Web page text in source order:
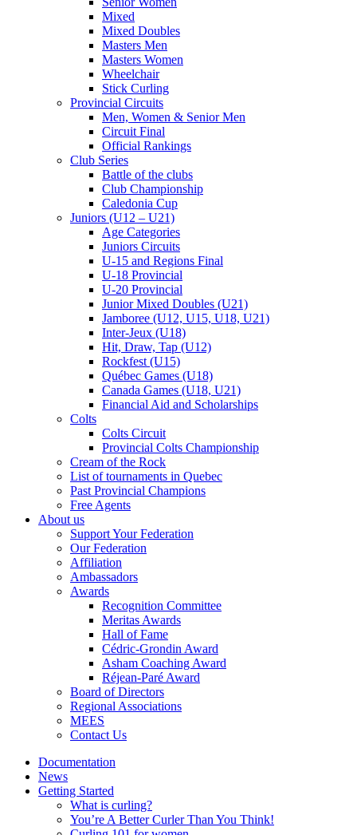
Mixed
Mixed Doubles
Masters Men
Masters Women
Wheelchair
Stick Curling
Provincial Circuits
Men, Women & Senior Men
Circuit Final
Official Rankings
Club Series
Battle of the clubs
Club Championship
Caledonia Cup
Juniors (U12 – U21)
Age Categories
Juniors Circuits
U-15 and Regions Final
U-18 Provincial
U-20 Provincial
Junior Mixed Doubles (U21)
Jamboree (U12, U15, U18, U21)
Inter-Jeux (U18)
Hit, Draw, Tap (U12)
Rockfest (U15)
Québec Games (U18)
Canada Games (U18, U21)
Financial Aid and Scholarships
Colts
Colts Circuit
Provincial Colts Championship
Cream of the Rock
List of tournaments in Quebec
Past Provincial Champions
Free Agents
About us
Support Your Federation
Our Federation
Affiliation
Ambassadors
Awards
Recognition Committee
Meritas Awards
Hall of Fame
Cédric-Grondin Award
Asham Coaching Award
Réjean-Paré Award
Board of Directors
Regional Associations
MEES
Contact Us
Documentation
News
Getting Started
What is curling?
You’re A Better Curler Than You Think!